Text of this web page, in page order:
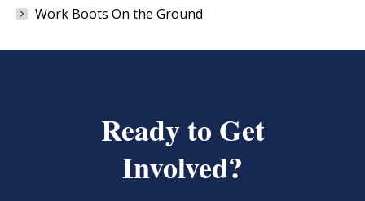
Work Boots On the Ground
Ready to Get
Involved?